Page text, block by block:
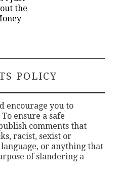
the
POLICY
encourage you to
ensure a safe
comments that
racist, sexist or
or anything that
of slandering a